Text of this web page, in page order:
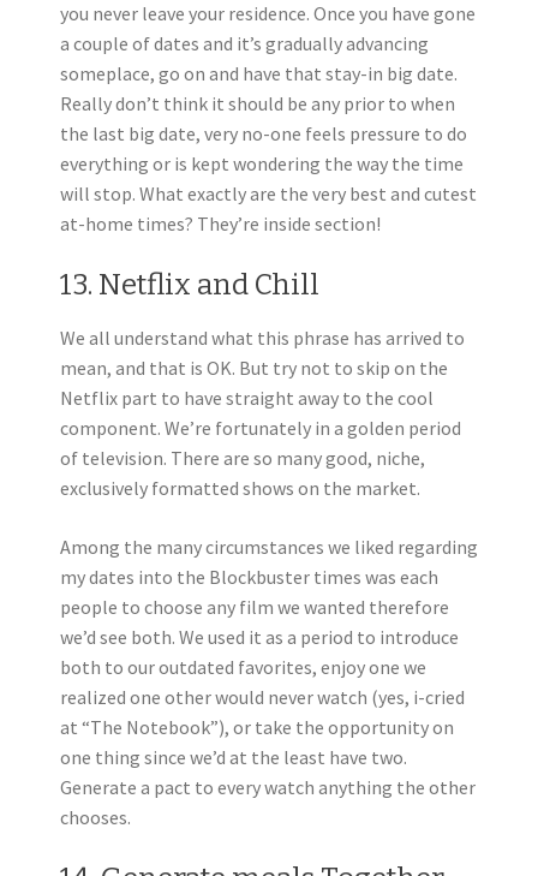
you never leave your residence. Once you have gone
a couple of dates and it’s gradually advancing
someplace, go on and have that stay-in big date.
Really don’t think it should be any prior to when
the last big date, very no-one feels pressure to do
everything or is kept wondering the way the time
will stop. What exactly are the very best and cutest
at-home times? They’re inside section!
13. Netflix and Chill
We all understand what this phrase has arrived to
mean, and that is OK. But try not to skip on the
Netflix part to have straight away to the cool
component. We’re fortunately in a golden period
of television. There are so many good, niche,
exclusively formatted shows on the market.
Among the many circumstances we liked regarding
my dates into the Blockbuster times was each
people to choose any film we wanted therefore
we’d see both. We used it as a period to introduce
both to our outdated favorites, enjoy one we
realized one other would never watch (yes, i-cried
at “The Notebook”), or take the opportunity on
one thing since we’d at the least have two.
Generate a pact to every watch anything the other
chooses.